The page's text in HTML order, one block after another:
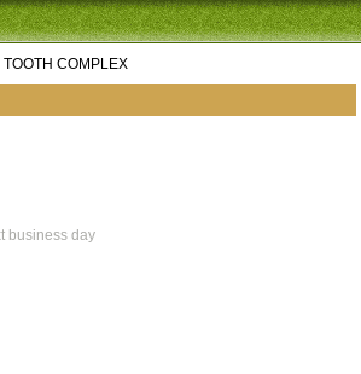
TOOTH COMPLEX
business day